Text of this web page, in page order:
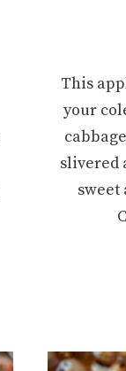
This
your
slivered
sweet